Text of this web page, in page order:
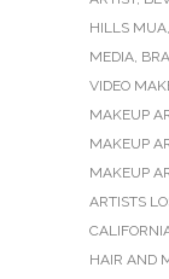
HILLS MUA,
MEDIA,
VIDEO
MAKEUP
MAKEUP
MAKEUP
ARTISTS
HAIR AND